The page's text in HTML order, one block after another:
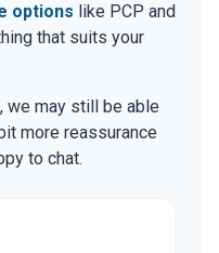
options like PCP and
that suits your
, we may still be able
more reassurance
to chat.